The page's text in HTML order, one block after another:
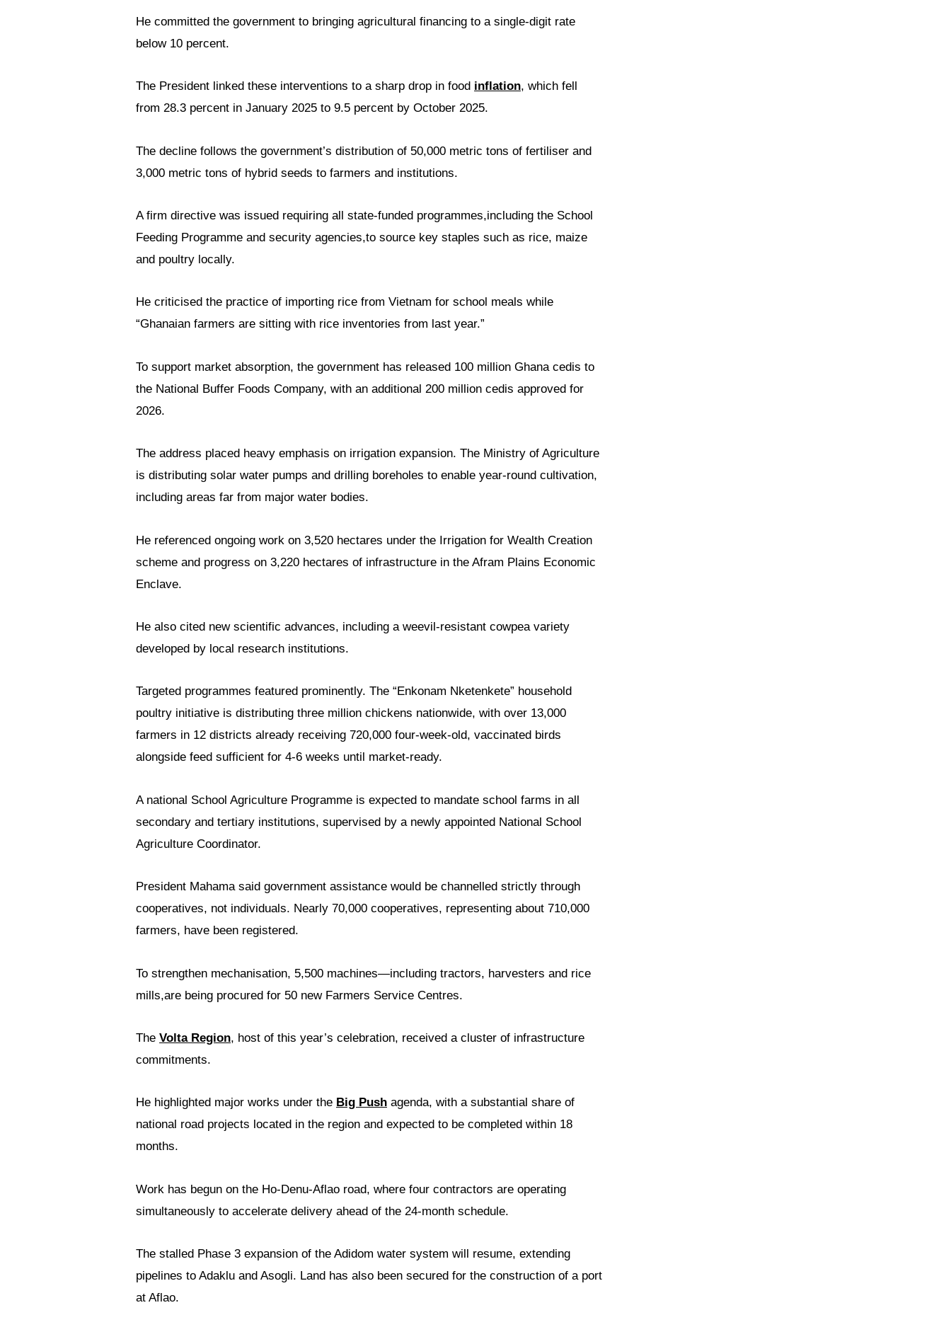
He committed the government to bringing agricultural financing to a single-digit rate
below 10 percent.
The President linked these interventions to a sharp drop in food inflation, which fell
from 28.3 percent in January 2025 to 9.5 percent by October 2025.
The decline follows the government’s distribution of 50,000 metric tons of fertiliser and
3,000 metric tons of hybrid seeds to farmers and institutions.
A firm directive was issued requiring all state-funded programmes,including the School
Feeding Programme and security agencies,to source key staples such as rice, maize
and poultry locally.
He criticised the practice of importing rice from Vietnam for school meals while
“Ghanaian farmers are sitting with rice inventories from last year.”
To support market absorption, the government has released 100 million Ghana cedis to
the National Buffer Foods Company, with an additional 200 million cedis approved for
2026.
The address placed heavy emphasis on irrigation expansion. The Ministry of Agriculture
is distributing solar water pumps and drilling boreholes to enable year-round cultivation,
including areas far from major water bodies.
He referenced ongoing work on 3,520 hectares under the Irrigation for Wealth Creation
scheme and progress on 3,220 hectares of infrastructure in the Afram Plains Economic
Enclave.
He also cited new scientific advances, including a weevil-resistant cowpea variety
developed by local research institutions.
Targeted programmes featured prominently. The “Enkonam Nketenkete” household
poultry initiative is distributing three million chickens nationwide, with over 13,000
farmers in 12 districts already receiving 720,000 four-week-old, vaccinated birds
alongside feed sufficient for 4-6 weeks until market-ready.
A national School Agriculture Programme is expected to mandate school farms in all
secondary and tertiary institutions, supervised by a newly appointed National School
Agriculture Coordinator.
President Mahama said government assistance would be channelled strictly through
cooperatives, not individuals. Nearly 70,000 cooperatives, representing about 710,000
farmers, have been registered.
To strengthen mechanisation, 5,500 machines—including tractors, harvesters and rice
mills,are being procured for 50 new Farmers Service Centres.
The Volta Region, host of this year’s celebration, received a cluster of infrastructure
commitments.
He highlighted major works under the Big Push agenda, with a substantial share of
national road projects located in the region and expected to be completed within 18
months.
Work has begun on the Ho-Denu-Aflao road, where four contractors are operating
simultaneously to accelerate delivery ahead of the 24-month schedule.
The stalled Phase 3 expansion of the Adidom water system will resume, extending
pipelines to Adaklu and Asogli. Land has also been secured for the construction of a port
at Aflao.